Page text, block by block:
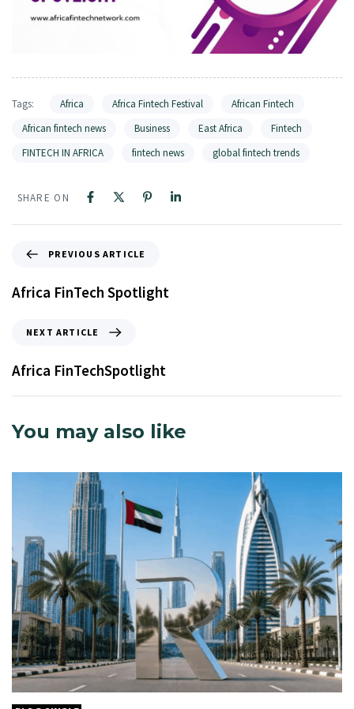
Tags: Africa Africa Fintech Festival
African Fintech
African fintech news
Business East Africa
Fintech
FINTECH IN AFRICA
fintech news global fintech trends
SHARE ON
PREVIOUS ARTICLE
Africa FinTech Spotlight
NEXT ARTICLE
Africa FinTechSpotlight
You may also like